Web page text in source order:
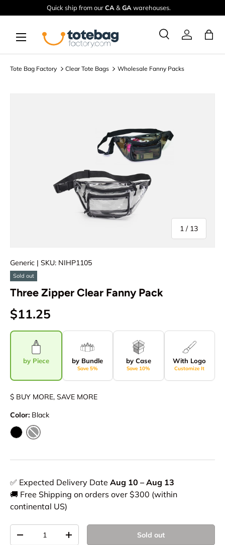
Skip to content
Quick ship from ourCA & GA warehouses.
Search
SearchLog in
Tote Bag Factory Clear Tote Bags Wholesale Fanny Packs
1 / of
13
Generic | SKU: NIHP1105
Sold out
Three Zipper Clear Fanny Pack
$11.25
by Piece by Bundle
Save 5%
by Case
Save 10%
With Logo
Customize It
$ BUY MORE, SAVE MORE
Color: Black
Clear / Black
Black
✅ Expected Delivery Date Aug 10 – Aug 13
🚚 Free Shipping on orders over $300 (within
continental US)
+ Sold out